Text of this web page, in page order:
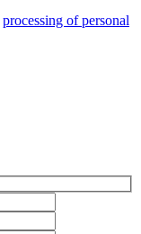
processing of personal